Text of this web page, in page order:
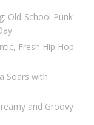
Old-School Punk
Fresh Hip Hop
Soars with
and Groovy